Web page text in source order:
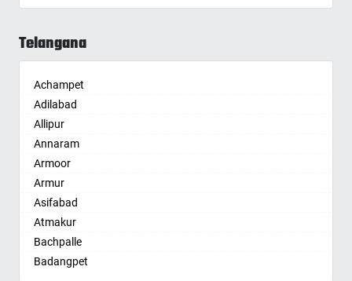
Aligarh
Alwar
Ambikapur
Amravati
Amritsar
Anand
Anantapur
Anantnag
Asansol
Aurangabad
Ayodhya
Badalapur
Telangana
Achampet
Adilabad
Allipur
Annaram
Armoor
Armur
Asifabad
Atmakur
Bachpalle
Badangpet